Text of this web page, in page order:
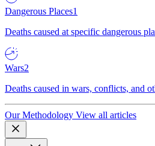
Dangerous Places1
Deaths caused at specific dangerous
Wars2
Deaths caused in wars, conflicts, and
Our Methodology View all articles